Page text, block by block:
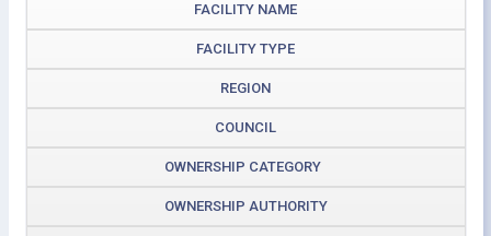
FACILITY NAME
FACILITY TYPE
REGION
COUNCIL
OWNERSHIP CATEGORY
OWNERSHIP AUTHORITY